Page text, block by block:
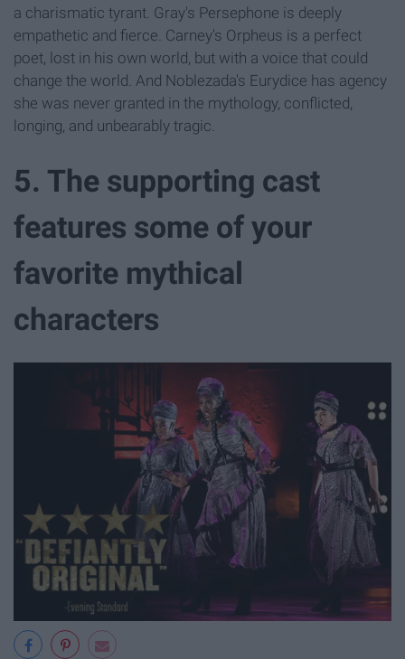
a charismatic tyrant. Gray's Persephone is deeply
empathetic and fierce. Carney's Orpheus is a perfect
poet, lost in his own world, but with a voice that could
change the world. And Noblezada's Eurydice has agency
she was never granted in the mythology, conflicted,
longing, and unbearably tragic.
5. The supporting cast
features some of your
favorite mythical
characters